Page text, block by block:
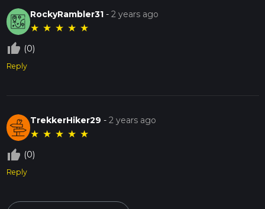
RockyRambler31 -2 years ago
★ ★ ★ ★ ★
thumb_up_off_alt (0)
Reply
TrekkerHiker29 -2 years ago
★ ★ ★ ★ ★
thumb_up_off_alt (0)
Reply